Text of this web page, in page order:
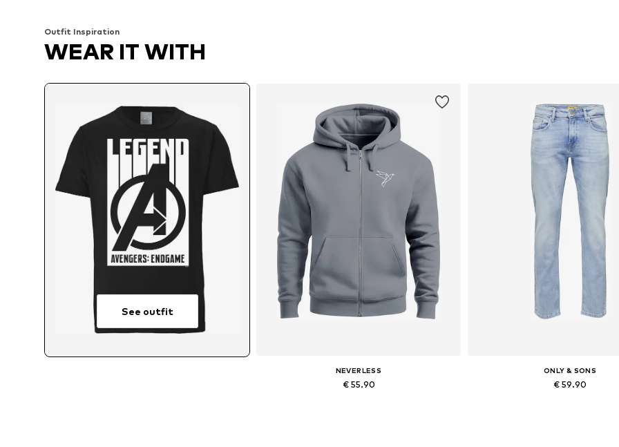
Outfit Inspiration
WEAR IT WITH
See outfit
NEVERLESS
€ 55.90
ONLY & SONS
€ 59.90